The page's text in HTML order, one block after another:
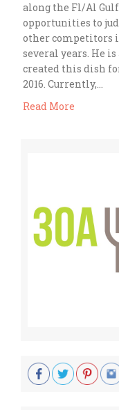
along the Fl/Al Gulf
opportunities to
other competitors
several years. He
created this dish
2016. Currently,…
Read More